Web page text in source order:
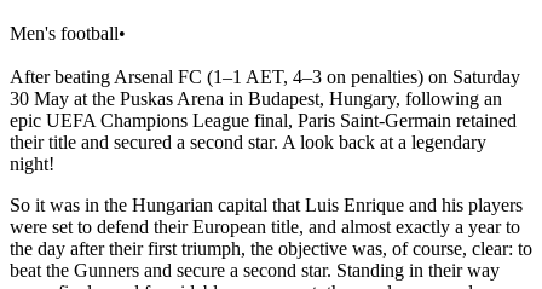
Men's football•
After beating Arsenal FC (1–1 AET, 4–3 on penalties) on Saturday
30 May at the Puskas Arena in Budapest, Hungary, following an
epic UEFA Champions League final, Paris Saint-Germain retained
their title and secured a second star. A look back at a legendary
night!
So it was in the Hungarian capital that Luis Enrique and his players
were set to defend their European title, and almost exactly a year to
the day after their first triumph, the objective was, of course, clear: to
beat the Gunners and secure a second star. Standing in their way